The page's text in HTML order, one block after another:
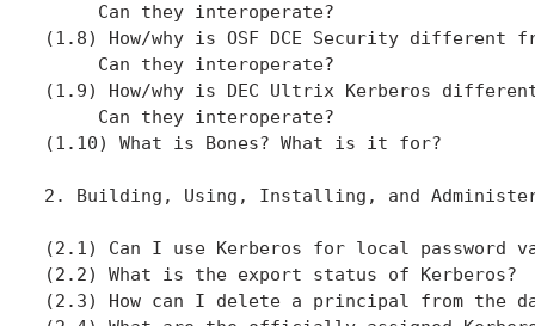
     Can they interoperate?
(1.8) How/why is OSF DCE Security different
     Can they interoperate?
(1.9) How/why is DEC Ultrix Kerberos
     Can they interoperate?
(1.10) What is Bones? What is it for?
2. Building, Using, Installing, and
(2.1) Can I use Kerberos for local password
(2.2) What is the export status of Kerberos?
(2.3) How can I delete a principal from the